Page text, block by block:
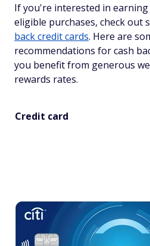
If you're interested in earning
eligible purchases, check out
back credit cards. Here are
recommendations for cash
you benefit from generous
rewards rates.
Credit card